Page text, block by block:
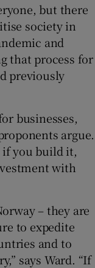
but there
society in
and
that process for
previously
businesses,
argue.
if you build it,
with
– they are
to expedite
and to
says Ward. “If